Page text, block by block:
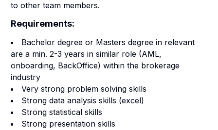
to other team members.
Requirements:
Bachelor degree or Masters degree in relevant
are a min. 2-3 years in similar role (AML,
onboarding, BackOffice) within the brokerage
industry
Very strong problem solving skills
Strong data analysis skills (excel)
Strong statistical skills
Strong presentation skills